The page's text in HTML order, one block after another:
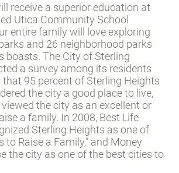
receive a superior education at
Utica Community School
entire family will love exploring
and 26 neighborhood parks
boasts. The City of Sterling
a survey among its residents
that 95 percent of Sterling Heights
the city a good place to live,
the city as an excellent or
a family. In 2008, Best Life
Sterling Heights as one of
to Raise a Family,” and Money
the city as one of the best cities to